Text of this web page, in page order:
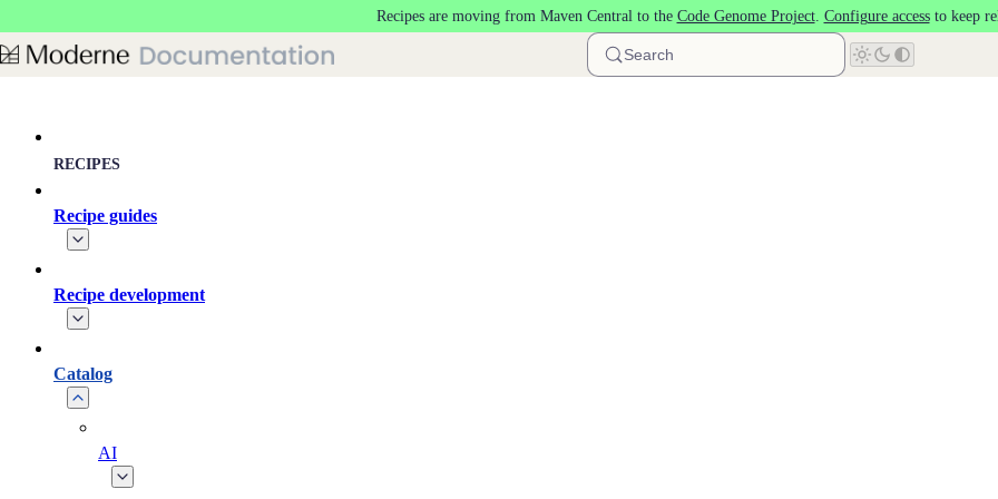
Recipes are moving from Maven Central to the Code Genome Project. Configure accessto keep
Search
RECIPES
Recipe guides
Recipe development
Catalog
AI